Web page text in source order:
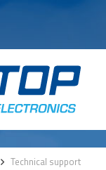
> Technical support